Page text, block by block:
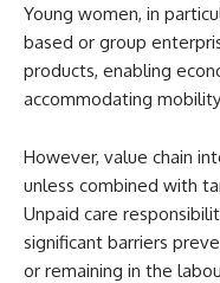
Young women, in
based or group
products, enabling
accommodating
However, value chain
unless combined with
Unpaid care
significant barriers
or remaining in the